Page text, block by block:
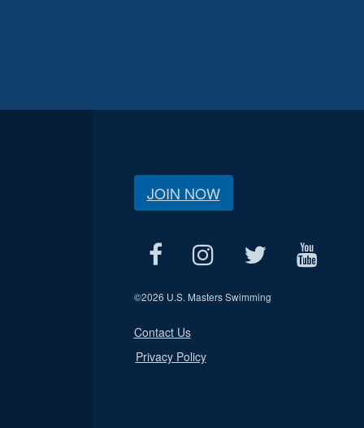
JOIN NOW
©2026 U.S. Masters Swimming
Contact Us
Privacy Policy